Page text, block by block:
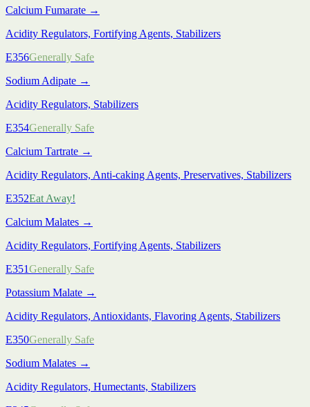
Calcium Fumarate →
Acidity Regulators, Fortifying Agents, Stabilizers
E356Generally Safe
Sodium Adipate →
Acidity Regulators, Stabilizers
E354Generally Safe
Calcium Tartrate →
Acidity Regulators, Anti-caking Agents, Preservatives, Stabilizers
E352Eat Away!
Calcium Malates →
Acidity Regulators, Fortifying Agents, Stabilizers
E351Generally Safe
Potassium Malate →
Acidity Regulators, Antioxidants, Flavoring Agents, Stabilizers
E350Generally Safe
Sodium Malates →
Acidity Regulators, Humectants, Stabilizers